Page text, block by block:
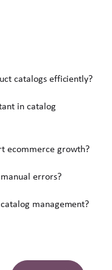
catalogs efficiently?
in catalog
ecommerce growth?
errors?
management?